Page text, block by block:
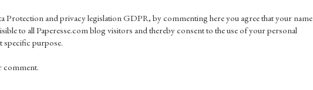
Protection and privacy legislation GDPR, by commenting here you agree that your name
to all Paperesse.com blog visitors and thereby consent to the use of your personal
purpose.
comment.